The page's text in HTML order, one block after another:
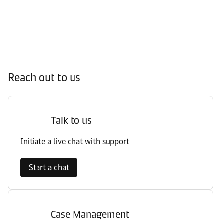
Reach out to us
Talk to us
Initiate a live chat with support
Start a chat
Case Management